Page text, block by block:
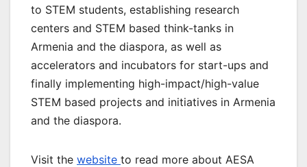
to STEM students, establishing research
centers and STEM based think-tanks in
Armenia and the diaspora, as well as
accelerators and incubators for start-ups and
finally implementing high-impact/high-value
STEM based projects and initiatives in Armenia
and the diaspora.
Visit the website to read more about AESA